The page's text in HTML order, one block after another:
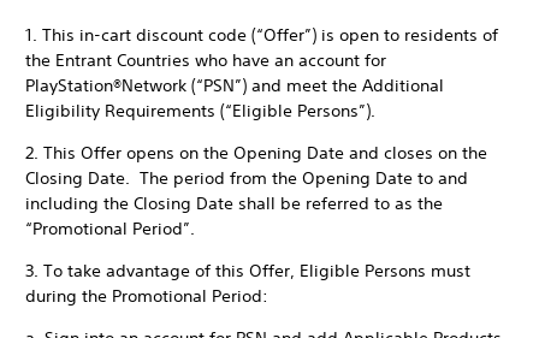
1. This in-cart discount code (“Offer”) is open to residents of
the Entrant Countries who have an account for
PlayStation®Network (“PSN”) and meet the Additional
Eligibility Requirements (“Eligible Persons”).
2. This Offer opens on the Opening Date and closes on the
Closing Date. The period from the Opening Date to and
including the Closing Date shall be referred to as the
“Promotional Period”.
3. To take advantage of this Offer, Eligible Persons must
during the Promotional Period: